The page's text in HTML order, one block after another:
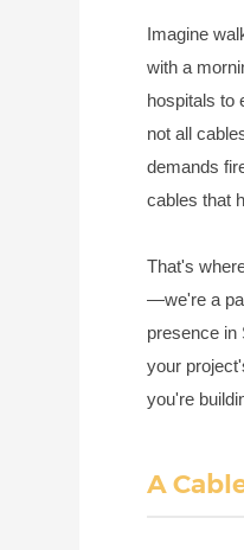
Imagine
with a
hospitals to
not all
demands
cables that
That's
—we're a
presence in
your
you're
A